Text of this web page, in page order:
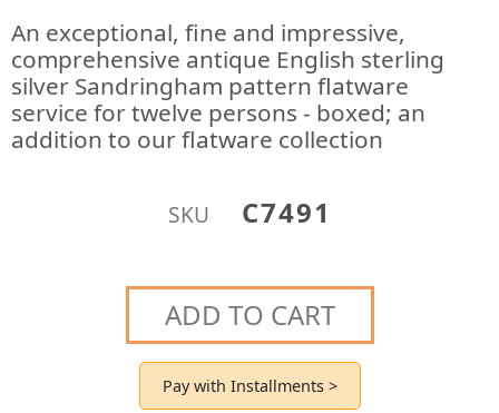
An exceptional, fine and impressive,
comprehensive antique English sterling
silver Sandringham pattern flatware
service for twelve persons - boxed; an
addition to our flatware collection
SKU C7491
ADD TO CART
Pay with Installments >